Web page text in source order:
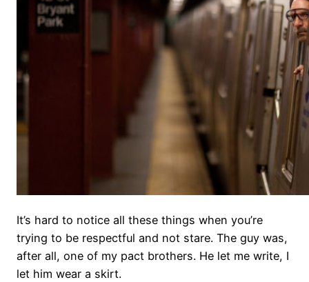
It’s hard to notice all these things when you’re
trying to be respectful and not stare. The guy was,
after all, one of my pact brothers. He let me write, I
let him wear a skirt.